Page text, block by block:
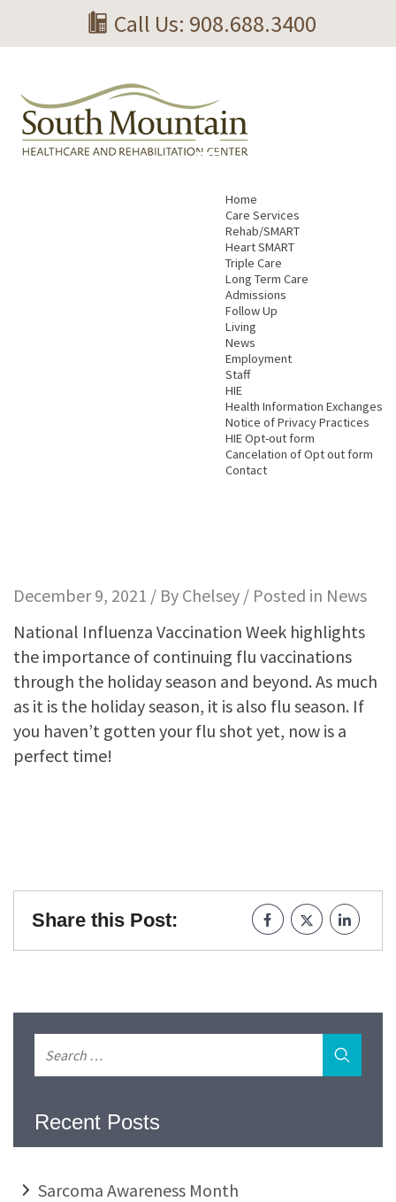
Call Us: 908.688.3400
Home
Care Services
Rehab/SMART
Heart SMART
Triple Care
Long Term Care
Admissions
Follow Up
Living
News
Employment
Staff
HIE
Health Information Exchanges
Notice of Privacy Practices
HIE Opt-out form
Cancelation of Opt out form
Contact
December 9, 2021 / By Chelsey / Posted in News
National Influenza Vaccination Week highlights
the importance of continuing flu vaccinations
through the holiday season and beyond. As much
as it is the holiday season, it is also flu season. If
you haven’t gotten your flu shot yet, now is a
perfect time!
Share this Post:
Recent Posts
Sarcoma Awareness Month